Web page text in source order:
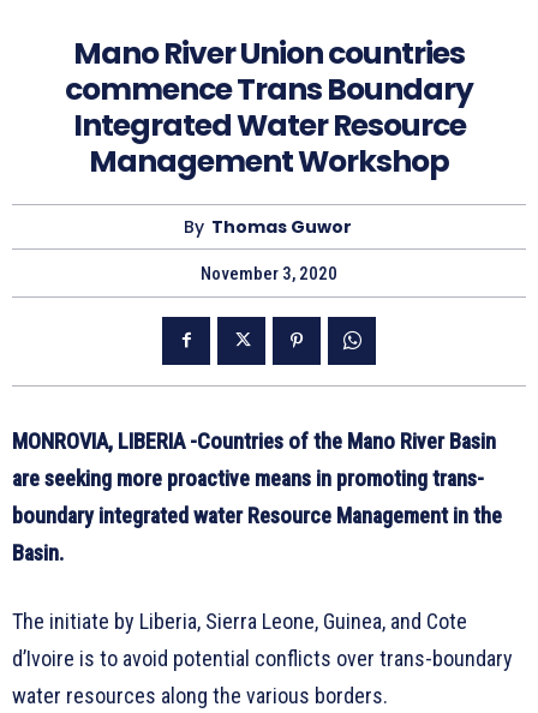
Mano River Union countries
commence Trans Boundary
Integrated Water Resource
Management Workshop
By Thomas Guwor
November 3, 2020
MONROVIA, LIBERIA -Countries of the Mano River Basin
are seeking more proactive means in promoting trans-
boundary integrated water Resource Management in the
Basin.
The initiate by Liberia, Sierra Leone, Guinea, and Cote
d’Ivoire is to avoid potential conflicts over trans-boundary
water resources along the various borders.